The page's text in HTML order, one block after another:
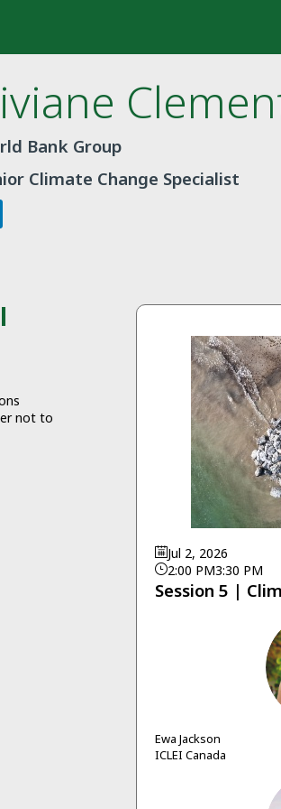
Bank Group
Climate Change Specialist
not to
Jul 2, 2026
2:00 PM3:30 PM
Session 5 |
Ewa Jackson
ICLEI Canada